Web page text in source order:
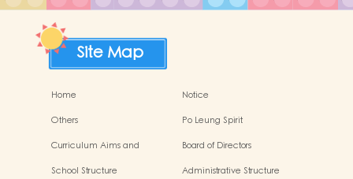
Site Map
Home
Notice
Others
Po Leung Spirit
Curriculum Aims and
Board of Directors
School Structure
Administrative Structure